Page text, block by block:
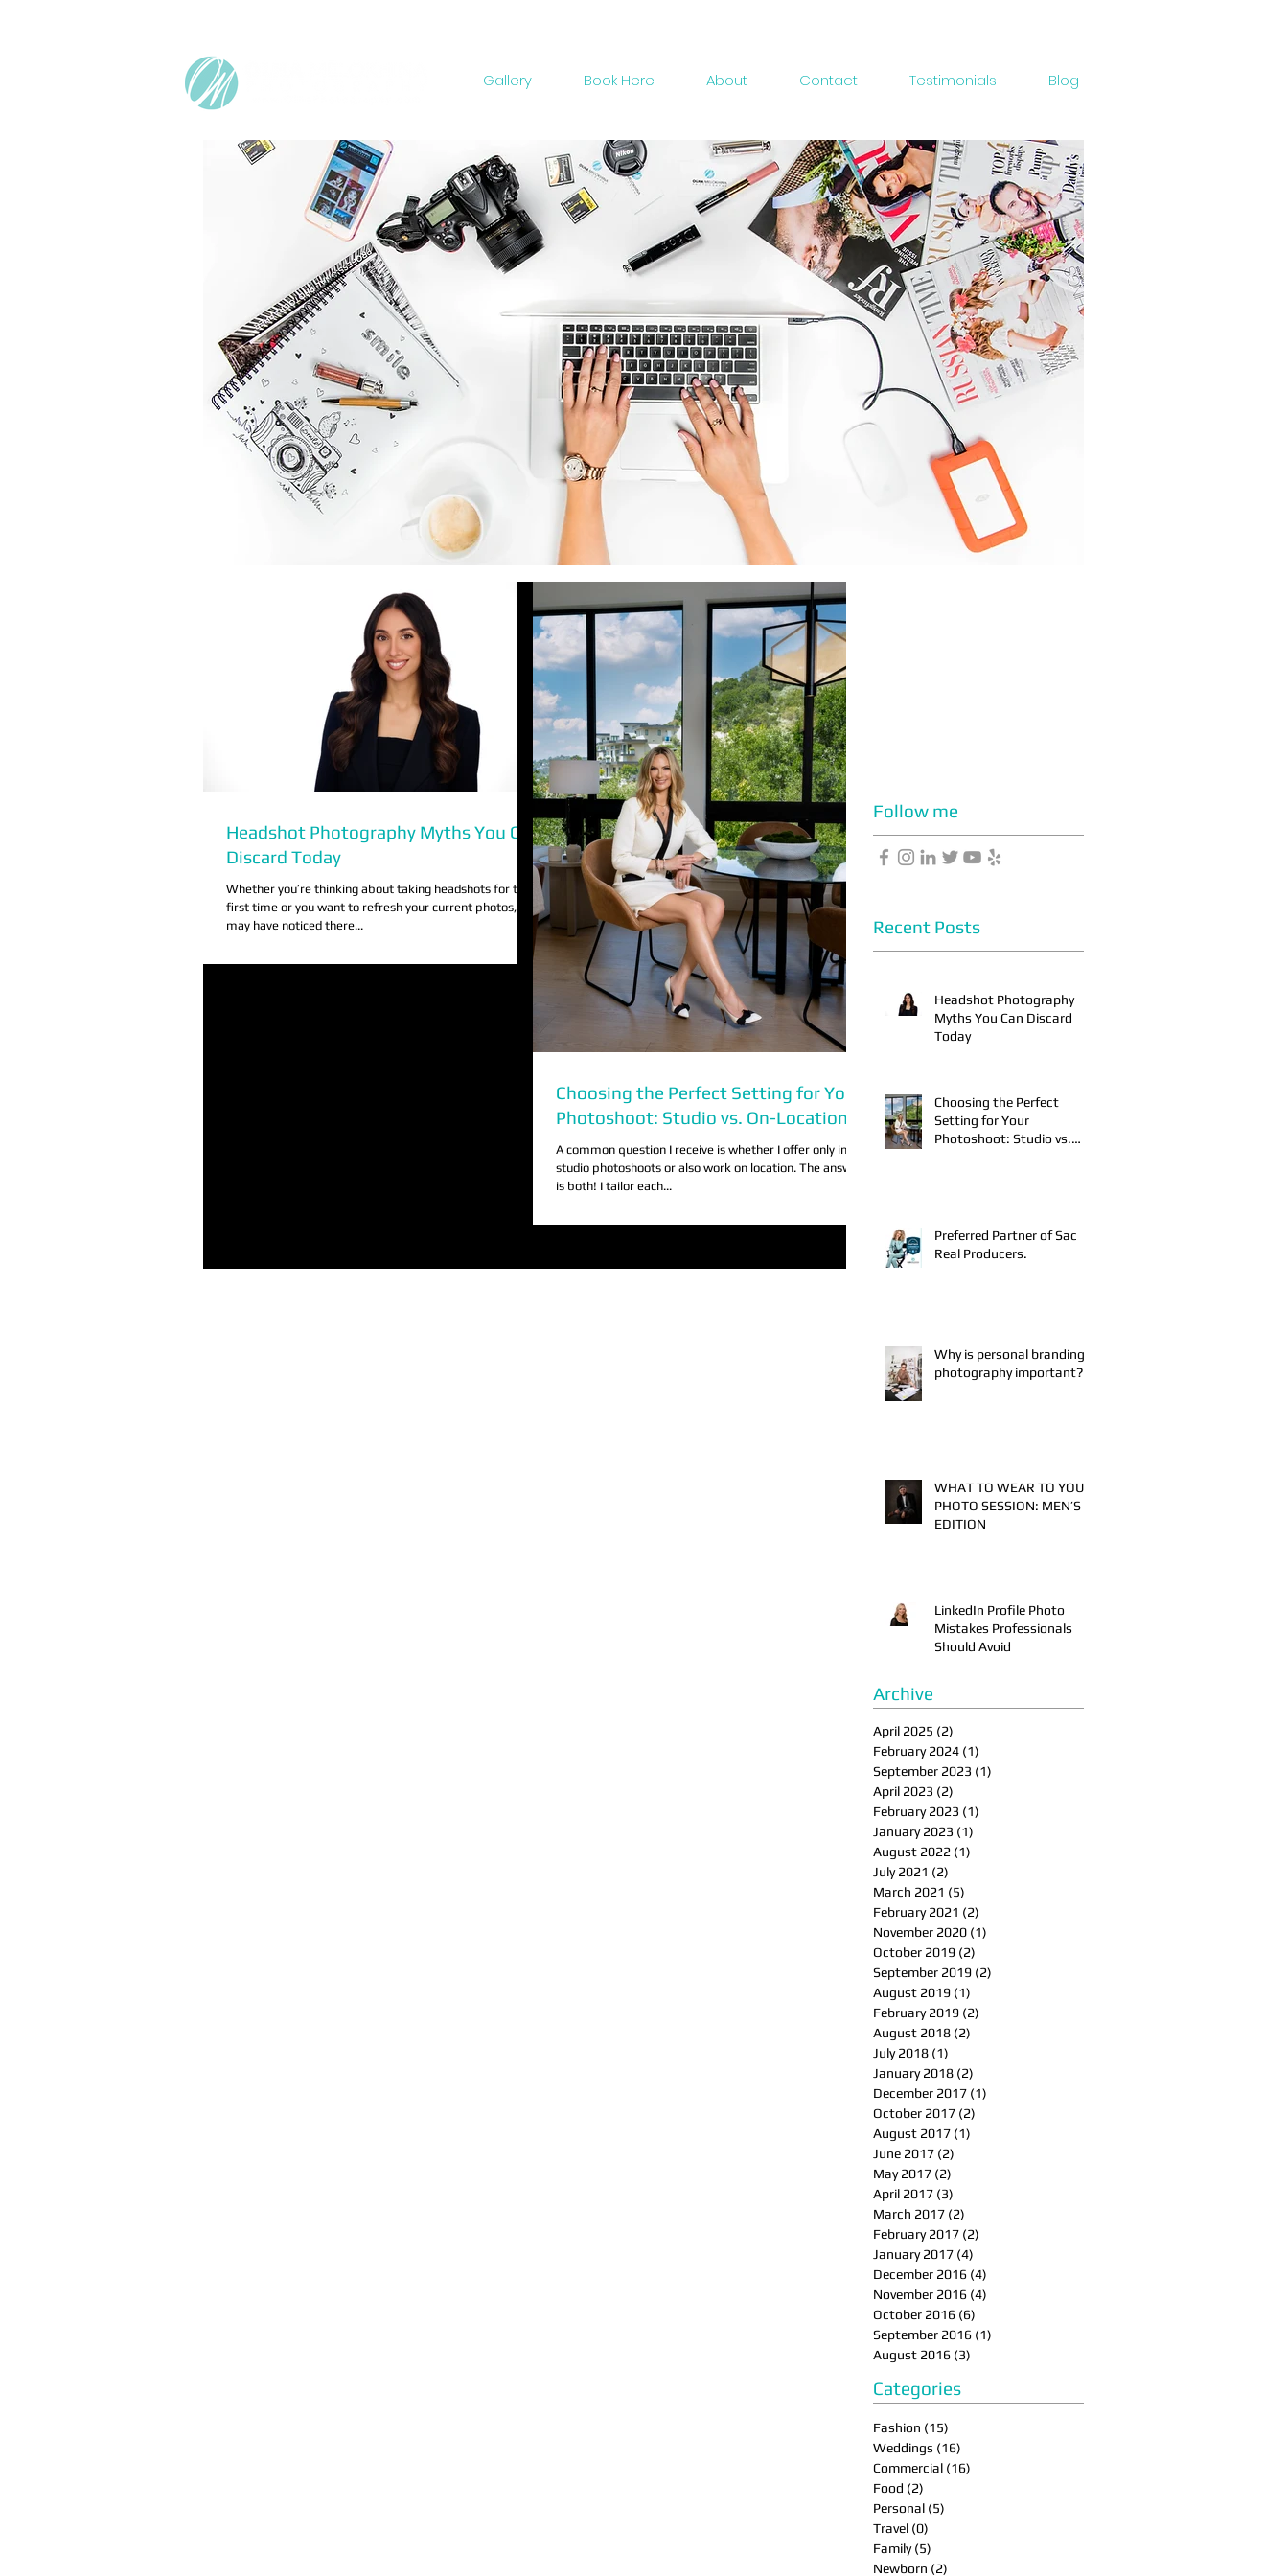
Gallery Book Here About Contact Testimonials Blog
Headshot Photography Myths You Can
Discard Today
Whether you’re thinking about taking headshots for the
first time or you want to refresh your current photos, you
may have noticed there...
Choosing the Perfect Setting for Your
Photoshoot: Studio vs. On-Location
A common question I receive is whether I offer only in-
studio photoshoots or also work on location. The answer
is both! I tailor each...
Follow me
Recent Posts
Headshot Photography
Myths You Can Discard
Today
Choosing the Perfect
Setting for Your
Photoshoot: Studio vs.
Preferred Partner of Sac
Real Producers.
Why is personal branding
photography important?
WHAT TO WEAR TO YOUR
PHOTO SESSION: MEN’S
EDITION
LinkedIn Profile Photo
Mistakes Professionals
Should Avoid
Archive
April 2025 (2)
February 2024 (1)
September 2023 (1)
April 2023 (2)
February 2023 (1)
January 2023 (1)
August 2022 (1)
July 2021 (2)
March 2021 (5)
February 2021 (2)
November 2020 (1)
October 2019 (2)
September 2019 (2)
August 2019 (1)
February 2019 (2)
August 2018 (2)
July 2018 (1)
January 2018 (2)
December 2017 (1)
October 2017 (2)
August 2017 (1)
June 2017 (2)
May 2017 (2)
April 2017 (3)
March 2017 (2)
February 2017 (2)
January 2017 (4)
December 2016 (4)
November 2016 (4)
October 2016 (6)
September 2016 (1)
August 2016 (3)
Categories
Fashion (15)
Weddings (16)
Commercial (16)
Food (2)
Personal (5)
Travel (0)
Family (5)
Newborn (2)